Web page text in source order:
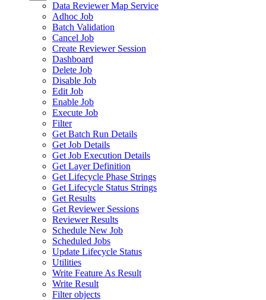
Data Reviewer Map Service
Adhoc Job
Batch Validation
Cancel Job
Create Reviewer Session
Dashboard
Delete Job
Disable Job
Edit Job
Enable Job
Execute Job
Filter
Get Batch Run Details
Get Job Details
Get Job Execution Details
Get Layer Definition
Get Lifecycle Phase Strings
Get Lifecycle Status Strings
Get Results
Get Reviewer Sessions
Reviewer Results
Schedule New Job
Scheduled Jobs
Update Lifecycle Status
Utilities
Write Feature As Result
Write Result
Filter objects